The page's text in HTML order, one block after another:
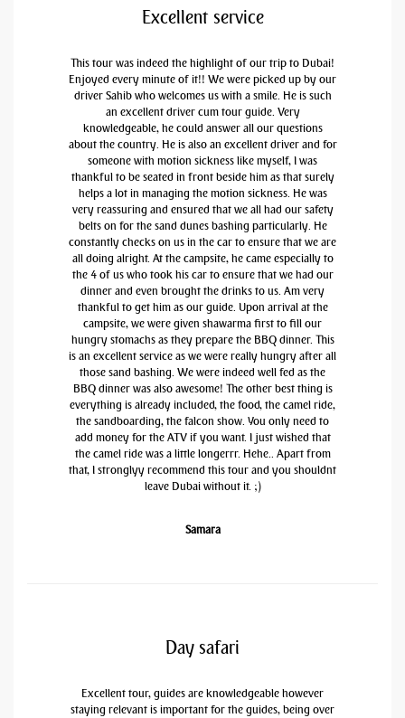
Excellent service
This tour was indeed the highlight of our trip to Dubai!
Enjoyed every minute of it!! We were picked up by our
driver Sahib who welcomes us with a smile. He is such
an excellent driver cum tour guide. Very
knowledgeable, he could answer all our questions
about the country. He is also an excellent driver and for
someone with motion sickness like myself, I was
thankful to be seated in front beside him as that surely
helps a lot in managing the motion sickness. He was
very reassuring and ensured that we all had our safety
belts on for the sand dunes bashing particularly. He
constantly checks on us in the car to ensure that we are
all doing alright. At the campsite, he came especially to
the 4 of us who took his car to ensure that we had our
dinner and even brought the drinks to us. Am very
thankful to get him as our guide. Upon arrival at the
campsite, we were given shawarma first to fill our
hungry stomachs as they prepare the BBQ dinner. This
is an excellent service as we were really hungry after all
those sand bashing. We were indeed well fed as the
BBQ dinner was also awesome! The other best thing is
everything is already included, the food, the camel ride,
the sandboarding, the falcon show. You only need to
add money for the ATV if you want. I just wished that
the camel ride was a little longerrr. Hehe.. Apart from
that, I stronglyy recommend this tour and you shouldnt
leave Dubai without it. ;)
Samara
Day safari
Excellent tour, guides are knowledgeable however
staying relevant is important for the guides, being over